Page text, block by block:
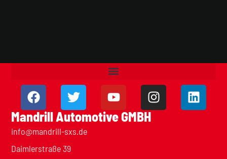
Mandrill Automotive GMBH
info@mandrill-sxs.de
Daimlerstraße 39